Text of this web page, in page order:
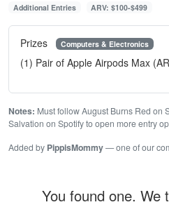
Additional Entries ARV: $100-$499
Prizes Computers & Electronics
(1) Pair of Apple Airpods Max
Notes: Must follow August Burns Red on
Salvation on Spotify to open more entry
Added by PippisMommy— one of our
You found one. We